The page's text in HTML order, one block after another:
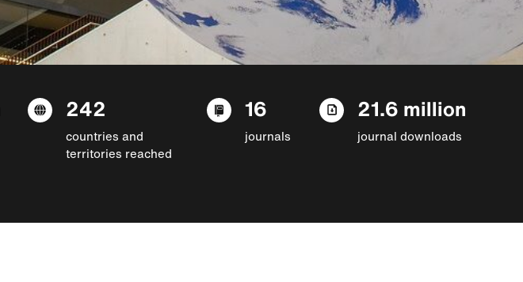
242
countries and
territories reached
16
journals
21.6 million
journal downloads